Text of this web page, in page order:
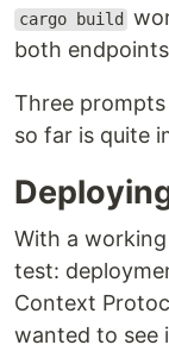
cargo build
both
Three
so far is quite
With a
test:
Context
wanted to see